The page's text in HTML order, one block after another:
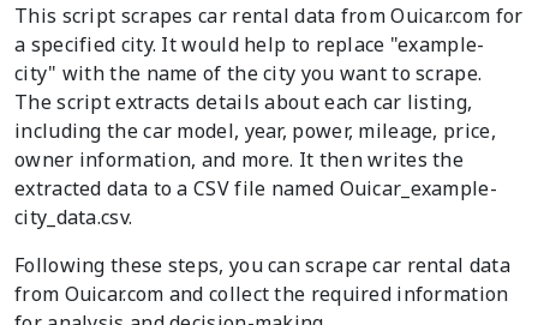
This script scrapes car rental data from Ouicar.com for
a specified city. It would help to replace "example-
city" with the name of the city you want to scrape.
The script extracts details about each car listing,
including the car model, year, power, mileage, price,
owner information, and more. It then writes the
extracted data to a CSV file named Ouicar_example-
city_data.csv.
Following these steps, you can scrape car rental data
from Ouicar.com and collect the required information